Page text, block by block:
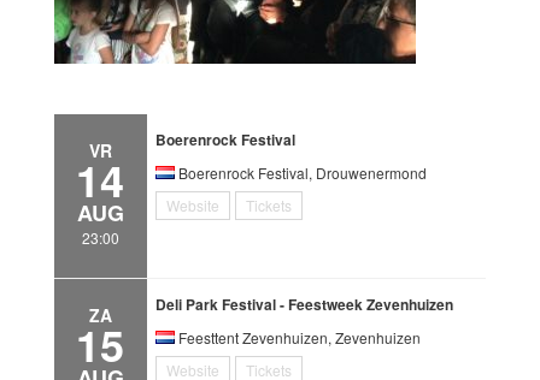
VR
14
AUG
23:00
Boerenrock Festival
Boerenrock Festival, Drouwenermond
Website
Tickets
ZA
15
Deli Park Festival - Feestweek Zevenhuizen
Feesttent Zevenhuizen, Zevenhuizen
Website
Tickets